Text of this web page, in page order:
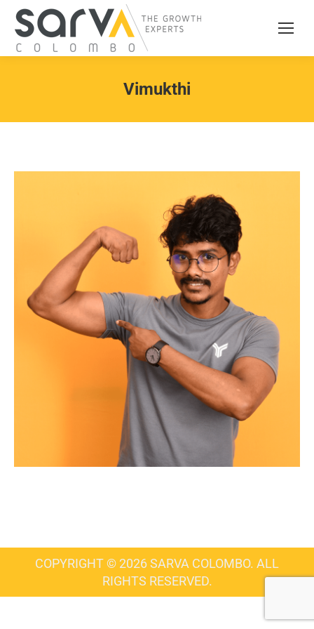
Vimukthi
COPYRIGHT © 2026 SARVA COLOMBO. ALL
RIGHTS RESERVED.